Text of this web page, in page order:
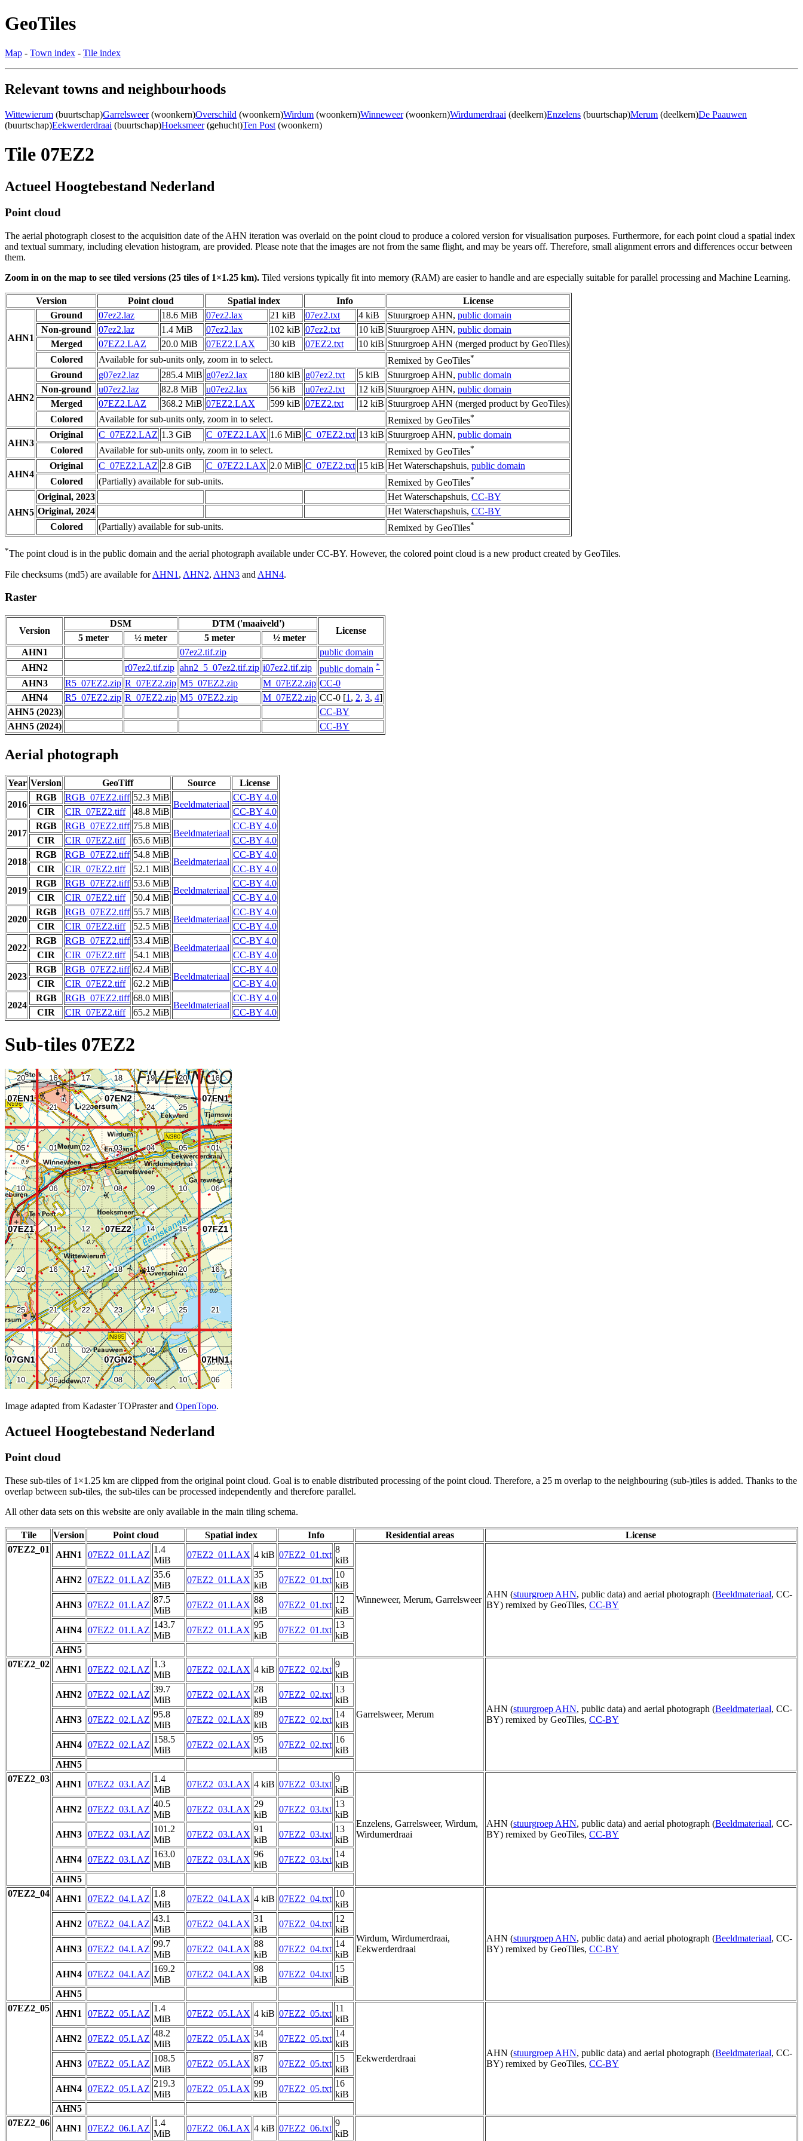
GeoTiles
Map - Town index - Tile index
Relevant towns and neighbourhoods
Wittewierum (buurtschap)Garrelsweer(woonkern)Overschild (woonkern)Wirdum (woonkern)Winneweer(woonkern)Wirdumerdraai (deelkern)Enzelens (buurtschap)Merum (deelkern)De Paauwen
(buurtschap)Eekwerderdraai (buurtschap)Hoeksmeer(gehucht)Ten Post (woonkern)
Tile 07EZ2
Actueel Hoogtebestand Nederland
Point cloud
The aerial photograph closest to the acquisition date of the AHN iteration was overlaid on the point cloud to produce a colored version for visualisation purposes. Furthermore, for each point cloud a spatial index
and textual summary, including elevation histogram, are provided. Please note that the images are not from the same flight, and may be years off. Therefore, small alignment errors and differences occur between
them.
Zoom in on the map to see tiled versions (25 tiles of 1×1.25 km). Tiled versions typically fit into memory (RAM) are easier to handle and are especially suitable for parallel processing and Machine Learning.
Version Point cloud Spatial index Info License
AHN1
Ground 07ez2.laz 18.6 MiB 07ez2.lax 21 kiB 07ez2.txt 4 kiB Stuurgroep AHN, public domain
Non-ground
07ez2.laz 1.4 MiB 07ez2.lax 102 kiB 07ez2.txt 10 kiB Stuurgroep AHN, public domain
Merged
07EZ2.LAZ 20.0 MiB 07EZ2.LAX 30 kiB 07EZ2.txt 10 kiB Stuurgroep AHN (merged product by GeoTiles)
Colored
Available for sub-units only, zoom in to select. Remixed by GeoTiles*
AHN2
Ground g07ez2.laz 285.4 MiB g07ez2.lax 180 kiB g07ez2.txt 5 kiB Stuurgroep AHN, public domain
Non-ground
u07ez2.laz 82.8 MiB u07ez2.lax 56 kiB u07ez2.txt 12 kiB Stuurgroep AHN, public domain
Merged
07EZ2.LAZ 368.2 MiB 07EZ2.LAX 599 kiB 07EZ2.txt 12 kiB Stuurgroep AHN (merged product by GeoTiles)
Colored
Available for sub-units only, zoom in to select. Remixed by GeoTiles*
AHN3
Original C_07EZ2.LAZ 1.3 GiB C_07EZ2.LAX 1.6 MiB C_07EZ2.txt 13 kiB Stuurgroep AHN, public domain
Colored
Available for sub-units only, zoom in to select. Remixed by GeoTiles*
AHN4
Original C_07EZ2.LAZ 2.8 GiB C_07EZ2.LAX 2.0 MiB C_07EZ2.txt 15 kiB Het Waterschapshuis, public domain
Colored
(Partially) available for sub-units. Remixed by GeoTiles*
AHN5
Original, 2023 Het Waterschapshuis, CC-BY
Original, 2024
Het Waterschapshuis, CC-BY
Colored
(Partially) available for sub-units. Remixed by GeoTiles*
*The point cloud is in the public domain and the aerial photograph available under CC-BY. However, the colored point cloud is a new product created by GeoTiles.
File checksums (md5) are available forAHN1 , AHN2, AHN3 and AHN4.
Raster
Version
DSM DTM ('maaiveld')
License
5 meter ½ meter 5 meter
½ meter
AHN1
07ez2.tif.zip
public domain
AHN2
r07ez2.tif.zip ahn2_5_07ez2.tif.zip i07ez2.tif.zip public domain *
AHN3 R5_07EZ2.zip R_07EZ2.zip M5_07EZ2.zip M_07EZ2.zip CC-0
AHN4
R5_07EZ2.zip R_07EZ2.zip M5_07EZ2.zip M_07EZ2.zip CC-0 [1 , 2, 3, 4]
AHN5 (2023)
CC-BY
AHN5 (2024)
CC-BY
Aerial photograph
Year Version GeoTiff Source License
2016
RGB RGB_07EZ2.tiff 52.3 MiB
Beeldmateriaal
CC-BY 4.0
CIR
CIR_07EZ2.tiff 48.8 MiB CC-BY 4.0
2017
RGB RGB_07EZ2.tiff 75.8 MiB
Beeldmateriaal
CC-BY 4.0
CIR
CIR_07EZ2.tiff 65.6 MiB CC-BY 4.0
2018
RGB RGB_07EZ2.tiff 54.8 MiB
Beeldmateriaal
CC-BY 4.0
CIR
CIR_07EZ2.tiff 52.1 MiB CC-BY 4.0
2019
RGB RGB_07EZ2.tiff 53.6 MiB
Beeldmateriaal
CC-BY 4.0
CIR
CIR_07EZ2.tiff 50.4 MiB CC-BY 4.0
2020
RGB RGB_07EZ2.tiff 55.7 MiB
Beeldmateriaal
CC-BY 4.0
CIR
CIR_07EZ2.tiff 52.5 MiB CC-BY 4.0
2022
RGB RGB_07EZ2.tiff 53.4 MiB
Beeldmateriaal
CC-BY 4.0
CIR
CIR_07EZ2.tiff 54.1 MiB CC-BY 4.0
2023
RGB RGB_07EZ2.tiff 62.4 MiB
Beeldmateriaal
CC-BY 4.0
CIR
CIR_07EZ2.tiff 62.2 MiB CC-BY 4.0
2024
RGB RGB_07EZ2.tiff 68.0 MiB
Beeldmateriaal
CC-BY 4.0
CIR
CIR_07EZ2.tiff 65.2 MiB CC-BY 4.0
Sub-tiles 07EZ2
Image adapted from Kadaster TOPraster and OpenTopo.
Actueel Hoogtebestand Nederland
Point cloud
These sub-tiles of 1×1.25 km are clipped from the original point cloud. Goal is to enable distributed processing of the point cloud. Therefore, a 25 m overlap to the neighbouring (sub-)tiles is added. Thanks to the
overlap between sub-tiles, the sub-tiles can be processed independently and therefore parallel.
All other data sets on this website are only available in the main tiling schema.
Tile Version Point cloud Spatial index Info Residential areas
License
07EZ2_01
AHN1 07EZ2_01.LAZ
1.4
MiB
07EZ2_01.LAX 4 kiB 07EZ2_01.txt
8
kiB
Winneweer, Merum, Garrelsweer
AHN (stuurgroep AHN, public data) and aerial photograph (Beeldmateriaal, CC-
BY) remixed by GeoTiles, CC-BY
AHN2 07EZ2_01.LAZ
35.6
MiB
07EZ2_01.LAX
35
kiB
07EZ2_01.txt
10
kiB
AHN3 07EZ2_01.LAZ
87.5
MiB
07EZ2_01.LAX
88
kiB
07EZ2_01.txt
12
kiB
AHN4 07EZ2_01.LAZ
143.7
MiB
07EZ2_01.LAX
95
kiB
07EZ2_01.txt
13
kiB
AHN5
07EZ2_02
AHN1 07EZ2_02.LAZ
1.3
MiB
07EZ2_02.LAX 4 kiB 07EZ2_02.txt
9
kiB
Garrelsweer, Merum
AHN (stuurgroep AHN, public data) and aerial photograph (Beeldmateriaal, CC-
BY) remixed by GeoTiles, CC-BY
AHN2 07EZ2_02.LAZ
39.7
MiB
07EZ2_02.LAX
28
kiB
07EZ2_02.txt
13
kiB
AHN3 07EZ2_02.LAZ
95.8
MiB
07EZ2_02.LAX
89
kiB
07EZ2_02.txt
14
kiB
AHN4 07EZ2_02.LAZ
158.5
MiB
07EZ2_02.LAX
95
kiB
07EZ2_02.txt
16
kiB
AHN5
07EZ2_03
AHN1 07EZ2_03.LAZ
1.4
MiB
07EZ2_03.LAX 4 kiB 07EZ2_03.txt
9
kiB
Enzelens, Garrelsweer, Wirdum,
Wirdumerdraai
AHN (stuurgroep AHN, public data) and aerial photograph (Beeldmateriaal, CC-
BY) remixed by GeoTiles, CC-BY
AHN2 07EZ2_03.LAZ
40.5
MiB
07EZ2_03.LAX
29
kiB
07EZ2_03.txt
13
kiB
AHN3 07EZ2_03.LAZ
101.2
MiB
07EZ2_03.LAX
91
kiB
07EZ2_03.txt
13
kiB
AHN4 07EZ2_03.LAZ
163.0
MiB
07EZ2_03.LAX
96
kiB
07EZ2_03.txt
14
kiB
AHN5
07EZ2_04
AHN1 07EZ2_04.LAZ
1.8
MiB
07EZ2_04.LAX 4 kiB 07EZ2_04.txt
10
kiB
Wirdum, Wirdumerdraai,
Eekwerderdraai
AHN (stuurgroep AHN, public data) and aerial photograph (Beeldmateriaal, CC-
BY) remixed by GeoTiles, CC-BY
AHN2 07EZ2_04.LAZ
43.1
MiB
07EZ2_04.LAX
31
kiB
07EZ2_04.txt
12
kiB
AHN3 07EZ2_04.LAZ
99.7
MiB
07EZ2_04.LAX
88
kiB
07EZ2_04.txt
14
kiB
AHN4 07EZ2_04.LAZ
169.2
MiB
07EZ2_04.LAX
98
kiB
07EZ2_04.txt
15
kiB
AHN5
07EZ2_05
AHN1 07EZ2_05.LAZ
1.4
MiB
07EZ2_05.LAX 4 kiB 07EZ2_05.txt
11
kiB
Eekwerderdraai
AHN (stuurgroep AHN, public data) and aerial photograph (Beeldmateriaal, CC-
BY) remixed by GeoTiles, CC-BY
AHN2 07EZ2_05.LAZ
48.2
MiB
07EZ2_05.LAX
34
kiB
07EZ2_05.txt
14
kiB
AHN3 07EZ2_05.LAZ
108.5
MiB
07EZ2_05.LAX
87
kiB
07EZ2_05.txt
15
kiB
AHN4 07EZ2_05.LAZ
219.3
MiB
07EZ2_05.LAX
99
kiB
07EZ2_05.txt
16
kiB
AHN5
07EZ2_06
AHN1 07EZ2_06.LAZ
1.4
MiB
07EZ2_06.LAX 4 kiB 07EZ2_06.txt
9
kiB